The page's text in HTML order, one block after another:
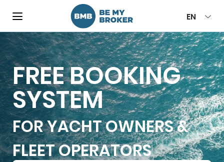
EN
FREE BOOKING
SYSTEM
FOR YACHT OWNERS &
FLEET OPERATORS